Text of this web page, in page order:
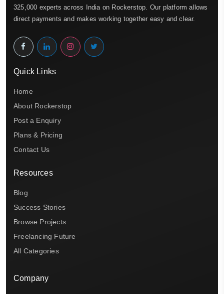
325,000 experts across India on Rockerstop. Our platform allows
direct payments and makes working together easy and clear.
Quick Links
Home
About Rockerstop
Post a Enquiry
Plans & Pricing
Contact Us
Resources
Blog
Success Stories
Browse Projects
Freelancing Future
All Categories
Company